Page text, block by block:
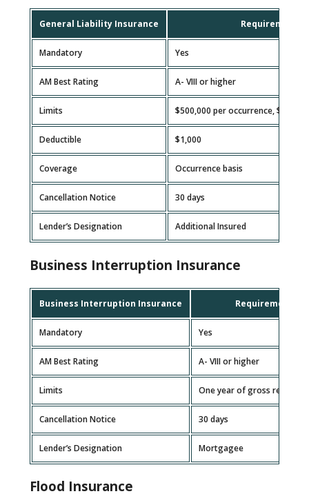
General Liability Insurance Requirement
Mandatory Yes
AM Best Rating A- VIII or higher
Limits $500,000 per occurrence,
Deductible $1,000
Coverage Occurrence basis
Cancellation Notice 30 days
Lender’s Designation Additional Insured
Business Interruption Insurance
Business Interruption Insurance Requirement
Mandatory Yes
AM Best Rating A- VIII or higher
Limits One year of gross rental
Cancellation Notice 30 days
Lender’s Designation Mortgagee
Flood Insurance